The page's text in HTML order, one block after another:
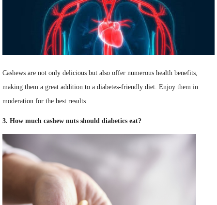
Cashews are not only delicious but also offer numerous health benefits,
making them a great addition to a diabetes-friendly diet. Enjoy them in
moderation for the best results.
3. How much cashew nuts should diabetics eat?